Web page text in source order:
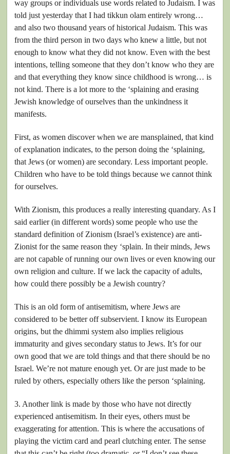
way groups or individuals use words related to Judaism. I was
told just yesterday that I had tikkun olam entirely wrong…
and also two thousand years of historical Judaism. This was
from the third person in two days who knew a little, but not
enough to know what they did not know. Even with the best
intentions, telling someone that they don’t know who they are
and that everything they know since childhood is wrong… is
not kind. There is a lot more to the ‘splaining and erasing
Jewish knowledge of ourselves than the unkindness it
manifests.
First, as women discover when we are mansplained, that kind
of explanation indicates, to the person doing the ‘splaining,
that Jews (or women) are secondary. Less important people.
Children who have to be told things because we cannot think
for ourselves.
With Zionism, this produces a really interesting quandary. As I
said earlier (in different words) some people who use the
standard definition of Zionism (Israel’s existence) are anti-
Zionist for the same reason they ‘splain. In their minds, Jews
are not capable of running our own lives or even knowing our
own religion and culture. If we lack the capacity of adults,
how could there possibly be a Jewish country?
This is an old form of antisemitism, where Jews are
considered to be better off subservient. I know its European
origins, but the dhimmi system also implies religious
immaturity and gives secondary status to Jews. It’s for our
own good that we are told things and that there should be no
Israel. We’re not mature enough yet. Or are just made to be
ruled by others, especially others like the person ‘splaining.
3. Another link is made by those who have not directly
experienced antisemitism. In their eyes, others must be
exaggerating for attention. This is where the accusations of
playing the victim card and pearl clutching enter. The sense